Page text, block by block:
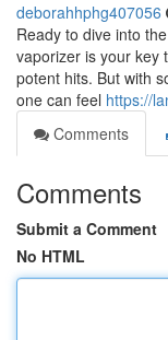
deborahhphg407056
Ready to dive into
vaporizer is your key
potent hits. But with
one can feel https://
Comments
Comments
Submit a Comment
No HTML